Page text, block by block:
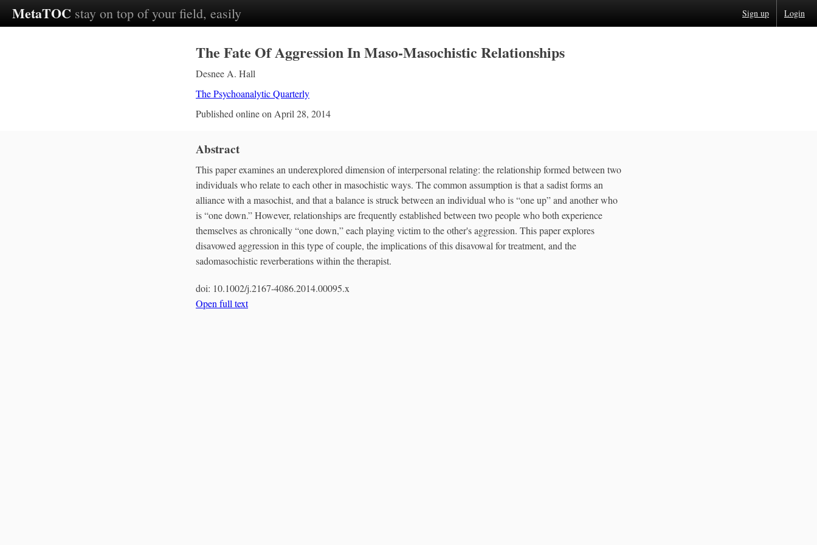
MetaTOC stay on top of your field, easily Sign up Login
The Fate Of Aggression In Maso‐Masochistic Relationships
Desnee A. Hall
The Psychoanalytic Quarterly
Published online on April 28, 2014
Abstract
This paper examines an underexplored dimension of interpersonal relating: the relationship formed between two
individuals who relate to each other in masochistic ways. The common assumption is that a sadist forms an
alliance with a masochist, and that a balance is struck between an individual who is “one up” and another who
is “one down.” However, relationships are frequently established between two people who both experience
themselves as chronically “one down,” each playing victim to the other's aggression. This paper explores
disavowed aggression in this type of couple, the implications of this disavowal for treatment, and the
sadomasochistic reverberations within the therapist.
doi: 10.1002/j.2167-4086.2014.00095.x
Open full text